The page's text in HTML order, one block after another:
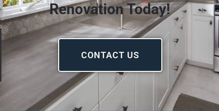
Renovation Today!
CONTACT US